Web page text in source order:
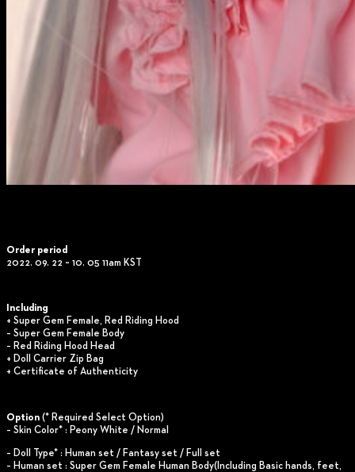
Order period
2022. 09. 22 ~ 10. 05 11am KST
Including
+ Super Gem Female, Red Riding Hood
– Super Gem Female Body
– Red Riding Hood Head
+ Doll Carrier Zip Bag
+ Certificate of Authenticity
Option (* Required Select Option)
– Skin Color* : Peony White / Normal
– Doll Type* : Human set / Fantasy set / Full set
– Human set : Super Gem Female Human Body(Including Basic hands, feet,